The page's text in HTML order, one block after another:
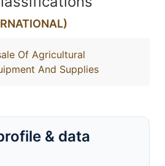
Of Agricultural
And Supplies
& data